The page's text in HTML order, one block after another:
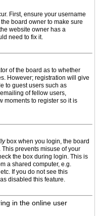
First, ensure your username
board owner to make sure
website owner has a
need to fix it.
of the board as to whether
However; registration will give
to guest users such as
of fellow users,
moments to register so it is
box when you login, the board
prevents misuse of your
the box during login. This is
a shared computer, e.g.
If you do not see this
disabled this feature.
in the online user